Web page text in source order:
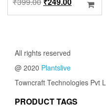
price
price
All rights reserved
@ 2020 Plantslive
Towncraft Technologies Pvt
PRODUCT TAGS